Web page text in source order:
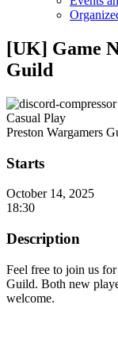
[UK] Game
Guild
Casual Play
Preston Wargamers
Starts
October 14, 2025
18:30
Description
Feel free to join us
Guild. Both new
welcome.